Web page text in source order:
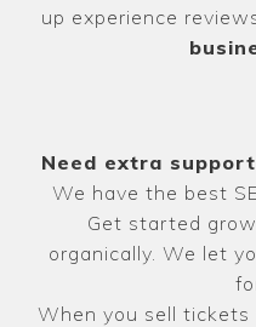
up experience
Need extra
We have the best
Get started
organically. We let
When you sell tickets